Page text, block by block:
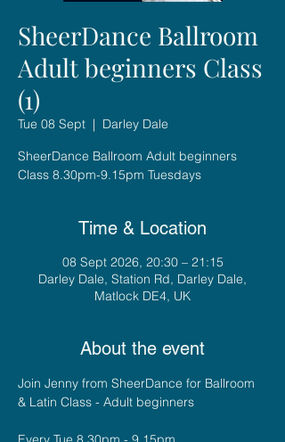
SheerDance Ballroom
Adult beginners Class
(1)
Tue 08 Sept
  |
Darley Dale
SheerDance Ballroom Adult beginners
Class 8.30pm-9.15pm Tuesdays
Time & Location
08 Sept 2026, 20:30 – 21:15
Darley Dale, Station Rd, Darley Dale,
Matlock DE4, UK
About the event
Join Jenny from SheerDance for Ballroom
& Latin Class - Adult beginners